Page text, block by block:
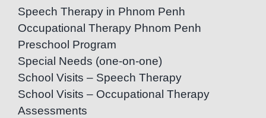
Speech Therapy in Phnom Penh
Occupational Therapy Phnom Penh
Preschool Program
Special Needs (one-on-one)
School Visits – Speech Therapy
School Visits – Occupational Therapy
Assessments